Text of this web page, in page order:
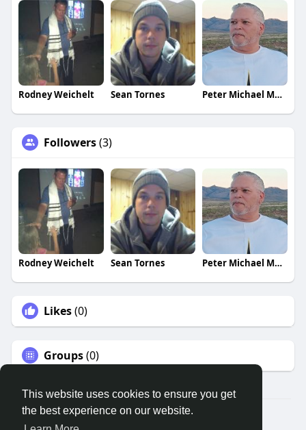
This website uses cookies to ensure you get
the best experience on our website.
Rodney Weichelt Sean Tornes Peter Michael Martinez
Followers(3)
Rodney Weichelt Sean Tornes Peter Michael Martinez
Likes(0)
Groups(0)
© 2026 Remnant House